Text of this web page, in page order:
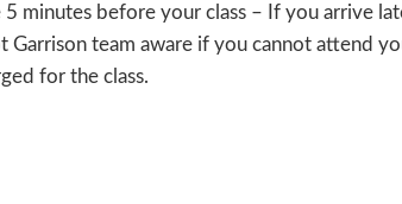
minutes before your class – If you arrive
Garrison team aware if you cannot attend
for the class.